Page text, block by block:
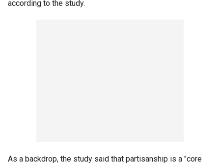
according to the study.
As a backdrop, the study said that partisanship is a "core